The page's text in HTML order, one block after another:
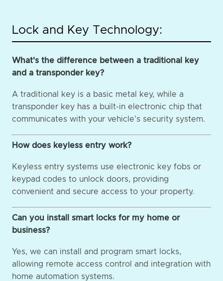
Lock and Key Technology:
What's the difference between a traditional key
and a transponder key?
A traditional key is a basic metal key, while a
transponder key has a built-in electronic chip that
communicates with your vehicle's security system.
How does keyless entry work?
Keyless entry systems use electronic key fobs or
keypad codes to unlock doors, providing
convenient and secure access to your property.
Can you install smart locks for my home or
business?
Yes, we can install and program smart locks,
allowing remote access control and integration with
home automation systems.